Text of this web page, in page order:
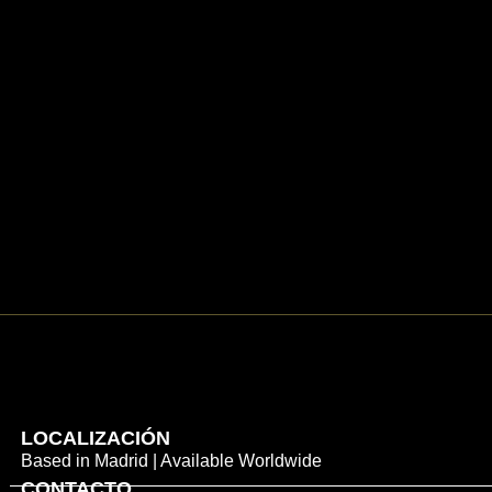
LOCALIZACIÓN
Based in Madrid | Available Worldwide